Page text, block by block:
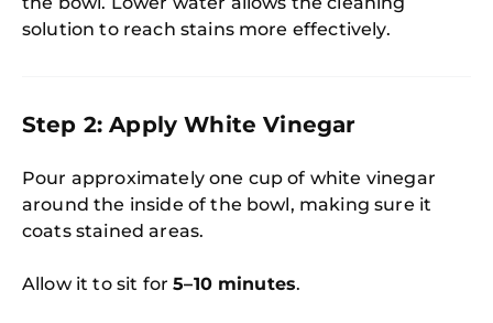
solution to reach stains more effectively.
Step 2: Apply White Vinegar
Pour approximately one cup of white vinegar
around the inside of the bowl, making sure it
coats stained areas.
Allow it to sit for5–10 minutes.